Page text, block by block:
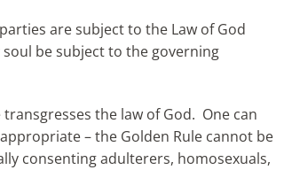
are subject to the Law of God
be subject to the governing
the law of God. One can
– the Golden Rule cannot be
consenting adulterers, homosexuals,